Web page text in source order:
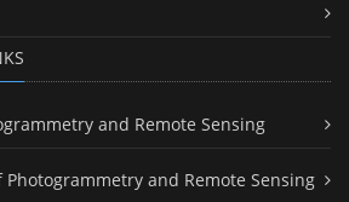
and Remote Sensing
Photogrammetry and Remote Sensing